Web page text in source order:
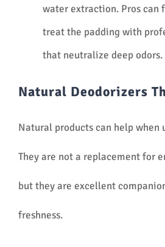
water extraction. Pros can
treat the padding with
that neutralize deep odors.
Natural Deodorizers
Natural products can help when
They are not a replacement for
but they are excellent
freshness.